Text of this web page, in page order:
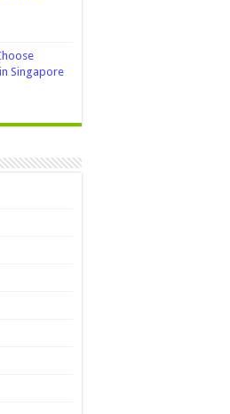
Singapore